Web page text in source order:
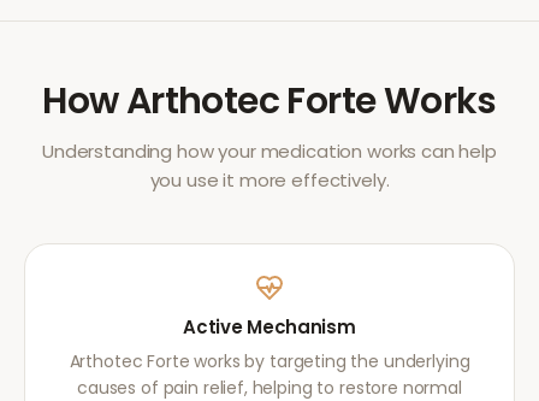
HowArthotec ForteWorks
Understanding how your medication works can help
you use it more effectively.
Active Mechanism
Arthotec Forte works by targeting the underlying
causes of pain relief, helping to restore normal